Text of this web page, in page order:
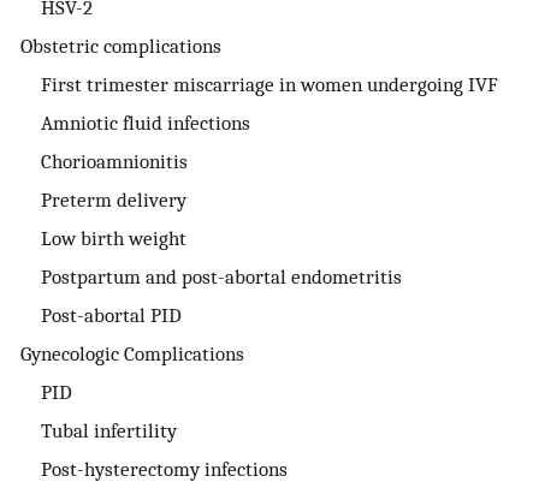
HSV-2
Obstetric complications
First trimester miscarriage in women undergoing IVF
Amniotic fluid infections
Chorioamnionitis
Preterm delivery
Low birth weight
Postpartum and post-abortal endometritis
Post-abortal PID
Gynecologic Complications
PID
Tubal infertility
Post-hysterectomy infections